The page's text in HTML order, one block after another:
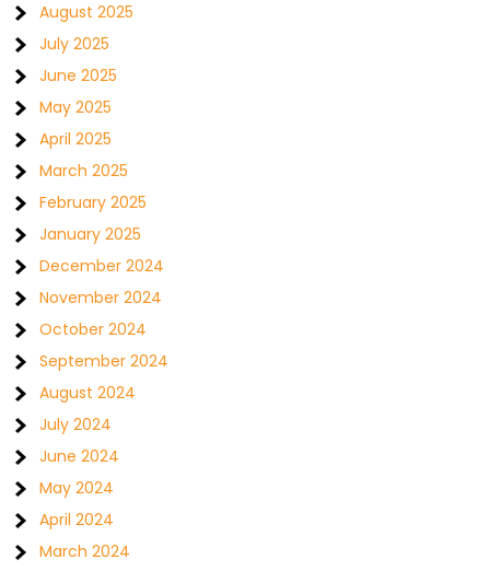
August 2025
July 2025
June 2025
May 2025
April 2025
March 2025
February 2025
January 2025
December 2024
November 2024
October 2024
September 2024
August 2024
July 2024
June 2024
May 2024
April 2024
March 2024